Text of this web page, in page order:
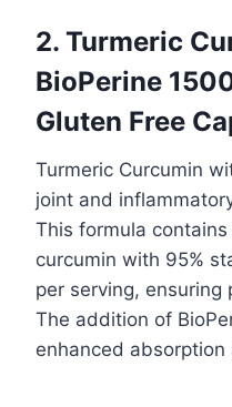
2. Turmeric
BioPerine
Gluten Free
Turmeric Curcumin
joint and
This formula
curcumin with 95%
per serving,
The addition of
enhanced